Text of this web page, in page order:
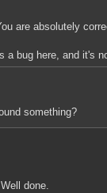
are absolutely
a bug here, and it's
something?
done.